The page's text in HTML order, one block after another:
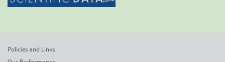
Policies and Links